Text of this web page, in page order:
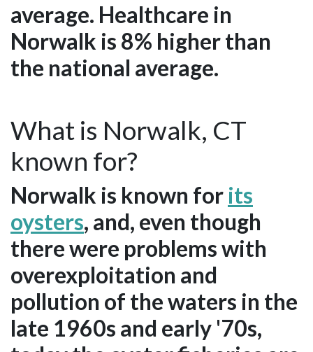
average. Healthcare in
Norwalk is 8% higher than
the national average.
What is Norwalk, CT
known for?
Norwalk is known for its
oysters, and, even though
there were problems with
overexploitation and
pollution of the waters in the
late 1960s and early '70s,